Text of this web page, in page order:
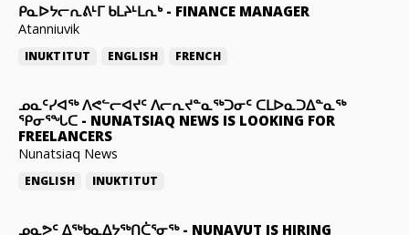
ᑭᓇᐅᔭᓕᕆᕕᒻᒥ ᑲᒪᔨᒻᒪᕆᒃ- FINANCE MANAGER
Atanniuvik
INUKTITUT ENGLISH FRENCH
ᓄᓇᑦᓯᐊᖅ ᐱᕙᓪᓕᐊᔪᑦ ᐱᓕᕆᔪᓐᓇᖅᑐᓂᑦ ᑕᒪᐅᓇᑐᐃᓐᓇᖅ
ᕿᓂᕐᖓᑕ - NUNATSIAQ NEWS IS LOOKING FOR
FREELANCERS
Nunatsiaq News
ENGLISH INUKTITUT
ᓄᓇᕗᑦ ᐃᖅᑲᓇᐃᔭᖅᑎᑖᕐᓂᖅ- NUNAVUT IS HIRING